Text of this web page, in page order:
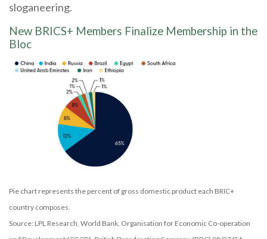
sloganeering.
New BRICS+ Members Finalize Membership in the
Bloc
Pie chart represents the percent of gross domestic product each BRIC+
country composes.
Source: LPL Research, World Bank, Organisation for Economic Co-operation